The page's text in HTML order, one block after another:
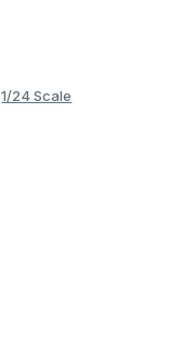
1/24 Scale